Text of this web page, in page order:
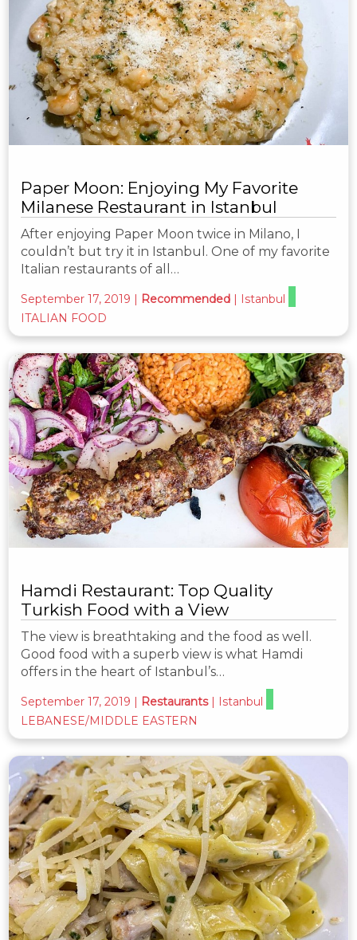
Paper Moon: Enjoying My Favorite
Milanese Restaurant in Istanbul
After enjoying Paper Moon twice in Milano, I
couldn’t but try it in Istanbul. One of my favorite
Italian restaurants of all…
September 17, 2019 Recommended
Istanbul
ITALIAN FOOD
Hamdi Restaurant: Top Quality
Turkish Food with a View
The view is breathtaking and the food as well.
Good food with a superb view is what Hamdi
offers in the heart of Istanbul’s…
September 17, 2019 | Restaurants | Istanbul
LEBANESE/MIDDLE EASTERN